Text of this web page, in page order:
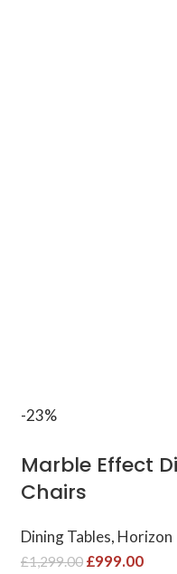
-23%
Marble Effect
Chairs ​
Dining Tables, Horizon
£1,299.00 £999.00